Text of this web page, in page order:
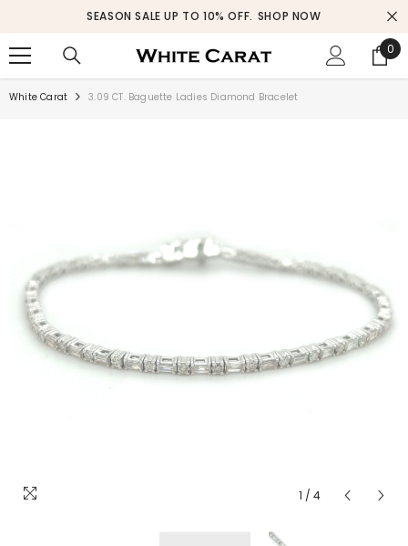
SKIP TO CONTENT
SEASON SALE UP TO 10% OFF. SHOP NOW
0
0
White Carat 3.09 CT. Baguette Ladies Diamond Bracelet
1 / 4